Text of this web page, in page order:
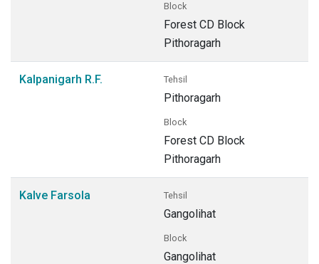
Block
Forest CD Block
Pithoragarh
Kalpanigarh R.F. Tehsil
Pithoragarh
Block
Forest CD Block
Pithoragarh
Kalve Farsola Tehsil
Gangolihat
Block
Gangolihat